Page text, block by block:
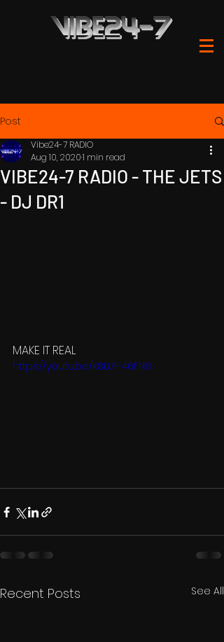
Post
VIBE24-7 RADIO - THE JETS
- DJ DR1
Vibe24-7 RADIO
Aug 10, 20201 min read
MAKE IT REAL
https://youtu.be/K8LLF-46FN8
Recent Posts See All